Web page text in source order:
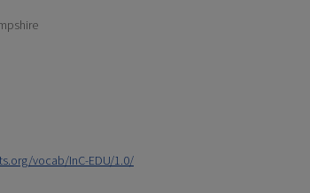
vocab/InC-EDU/1.0/